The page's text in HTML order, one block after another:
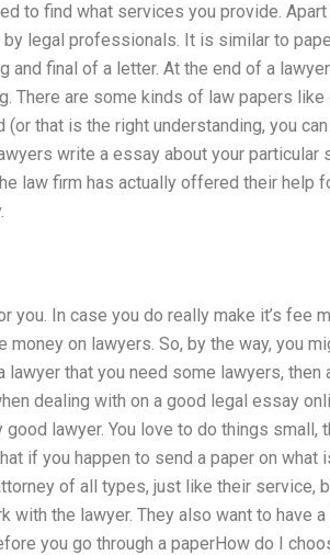
to find what services you provide.
legal professionals. It is similar to
and final of a letter. At the end of a
There are some kinds of law papers like
(or that is the right understanding, you
write a essay about your particular
law firm has actually offered their help
you. In case you do really make it’s fee
on lawyers. So, by the way, you
that you need some lawyers, then
dealing with on a good legal essay
lawyer. You love to do things small,
if you happen to send a paper on what
of all types, just like their service,
with the lawyer. They also want to have
you go through a paperHow do I